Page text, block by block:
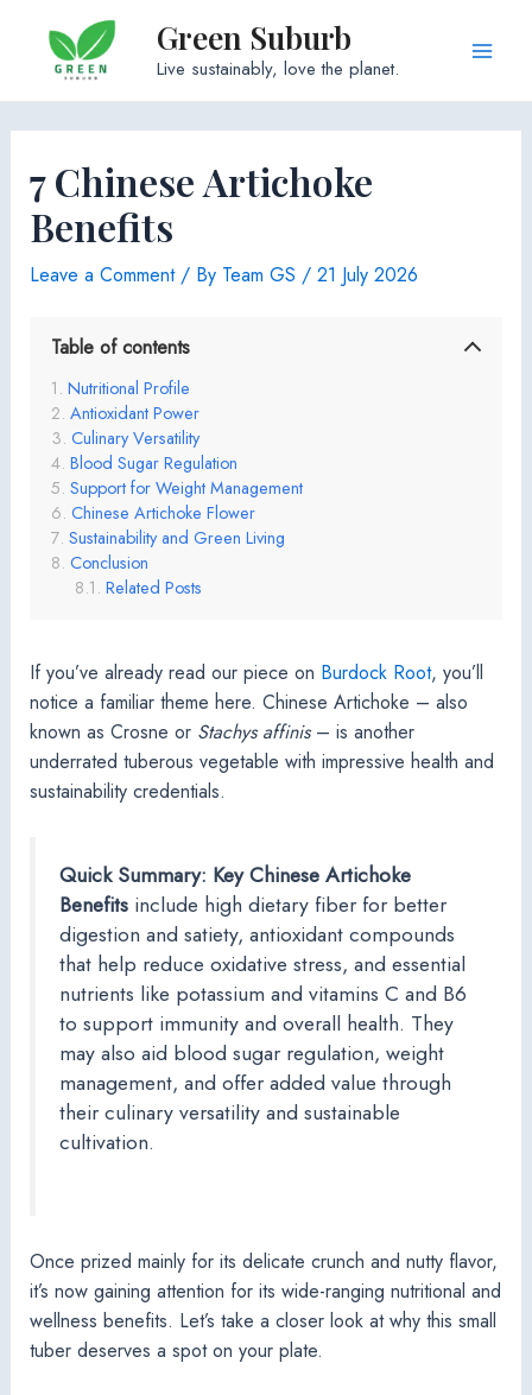
content
Green Suburb
Live sustainably, love the planet.
7 Chinese Artichoke
Benefits
Leave a Comment / By Team GS / 21 July 2026
Table of contents
Nutritional Profile
Antioxidant Power
Culinary Versatility
Blood Sugar Regulation
Support for Weight Management
Chinese Artichoke Flower
Sustainability and Green Living
Conclusion
Related Posts
If you’ve already read our piece on Burdock Root, you’ll
notice a familiar theme here. Chinese Artichoke – also
known as Crosne or Stachys affinis– is another
underrated tuberous vegetable with impressive health and
sustainability credentials.
Quick Summary: Key Chinese Artichoke
Benefitsinclude high dietary fiber for better
digestion and satiety, antioxidant compounds
that help reduce oxidative stress, and essential
nutrients like potassium and vitamins C and B6
to support immunity and overall health. They
may also aid blood sugar regulation, weight
management, and offer added value through
their culinary versatility and sustainable
cultivation.
Once prized mainly for its delicate crunch and nutty flavor,
it’s now gaining attention for its wide-ranging nutritional and
wellness benefits. Let’s take a closer look at why this small
tuber deserves a spot on your plate.